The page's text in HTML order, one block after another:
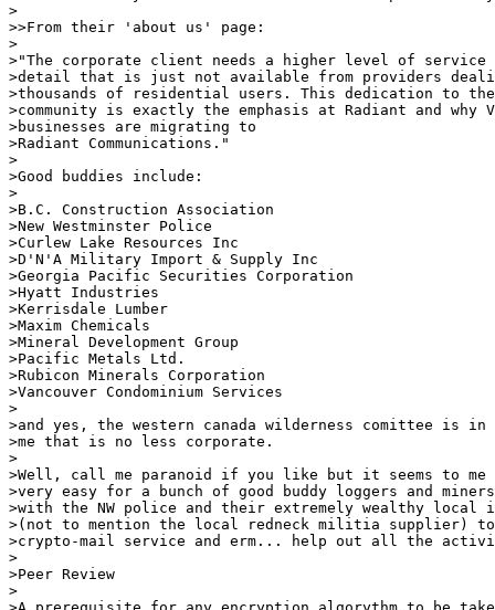
>
>>From their 'about us' page:
>
>"The corporate client needs a higher level of
>detail that is just not available from providers
>thousands of residential users. This dedication to
>community is exactly the emphasis at Radiant and why
>businesses are migrating to
>Radiant Communications."
>
>Good buddies include:
>
>B.C. Construction Association
>New Westminster Police
>Curlew Lake Resources Inc
>D'N'A Military Import & Supply Inc
>Georgia Pacific Securities Corporation
>Hyatt Industries
>Kerrisdale Lumber
>Maxim Chemicals
>Mineral Development Group
>Pacific Metals Ltd.
>Rubicon Minerals Corporation
>Vancouver Condominium Services
>
>and yes, the western canada wilderness comittee is
>me that is no less corporate.
>
>Well, call me paranoid if you like but it seems to
>very easy for a bunch of good buddy loggers and
>with the NW police and their extremely wealthy local
>(not to mention the local redneck militia supplier)
>crypto-mail service and erm... help out all the
>
>Peer Review
>